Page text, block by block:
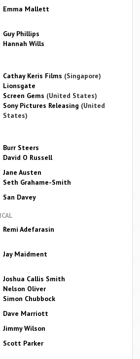
Emma Mallett
Guy Phillips
Hannah Wills
Cathay Keris Films (Singapore)
Lionsgate
Screen Gems (United States)
Sony Pictures Releasing (United
States)
Burr Steers
David O Russell
Jane Austen
Seth Grahame-Smith
San Davey
Remi Adefarasin
Jay Maidment
Joshua Callis Smith
Nelson Oliver
Simon Chubbock
Dave Marriott
Jimmy Wilson
Scott Parker